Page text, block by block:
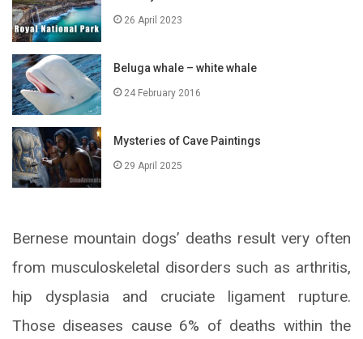
26 April 2023
Beluga whale – white whale
24 February 2016
Mysteries of Cave Paintings
29 April 2025
Bernese mountain dogs’ deaths result very often
from musculoskeletal disorders such as arthritis,
hip dysplasia and cruciate ligament rupture.
Those diseases cause 6% of deaths within the